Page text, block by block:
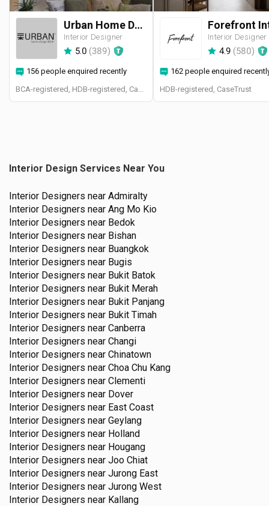
Urban Home Design 二本設計家
Interior Designer
5.0 (389)
156 people enquired recently
Interior Designer
4.9 (580)
162 people enquired
HDB-registered, CaseTrust
Interior Design Services Near You
Interior Designers near Admiralty
Interior Designers near Ang Mo Kio
Interior Designers near Bedok
Interior Designers near Bishan
Interior Designers near Buangkok
Interior Designers near Bugis
Interior Designers near Bukit Batok
Interior Designers near Bukit Merah
Interior Designers near Bukit Panjang
Interior Designers near Bukit Timah
Interior Designers near Canberra
Interior Designers near Changi
Interior Designers near Chinatown
Interior Designers near Choa Chu Kang
Interior Designers near Clementi
Interior Designers near Dover
Interior Designers near East Coast
Interior Designers near Geylang
Interior Designers near Holland
Interior Designers near Hougang
Interior Designers near Joo Chiat
Interior Designers near Jurong East
Interior Designers near Jurong West
Interior Designers near Kallang